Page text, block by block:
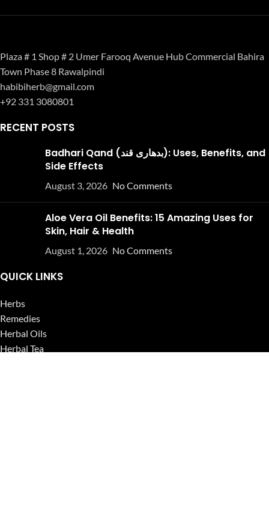
Plaza # 1 Shop # 2 Umer Farooq Avenue Hub Commercial Bahira
Town Phase 8 Rawalpindi
habibiherb@gmail.com
+92 331 3080801
RECENT POSTS
Badhari Qand (بدھاری قند): Uses, Benefits, and
Side Effects
August 3, 2026 No Comments
Aloe Vera Oil Benefits: 15 Amazing Uses for
Skin, Hair & Health
August 1, 2026 No Comments
QUICK LINKS
Herbs
Remedies
Herbal Oils
Herbal Tea